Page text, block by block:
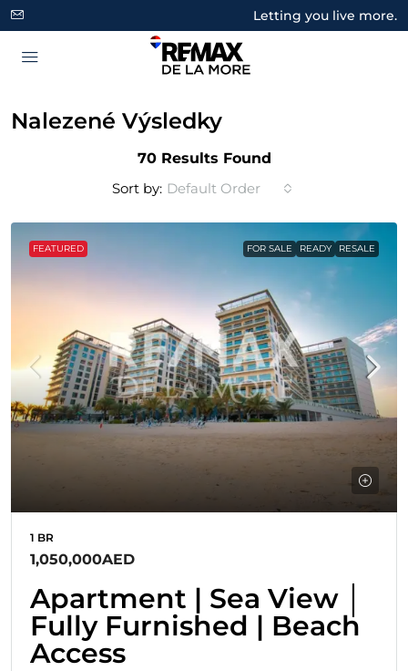
Letting you live more.
Nalezené Výsledky
70 Results Found
Sort by: Default Order
FEATURED FOR SALE READY RESALE
1 BR
1,050,000AED
Apartment | Sea View │
Fully Furnished | Beach
Access